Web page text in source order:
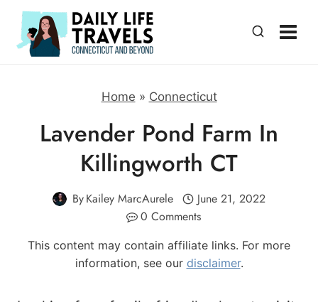
Skip
content
Home » Connecticut
Lavender Pond Farm In
Killingworth CT
ByKailey MarcAurele
June 21, 2022
0 Comments
This content may contain affiliate links. For more
information, see our disclaimer.